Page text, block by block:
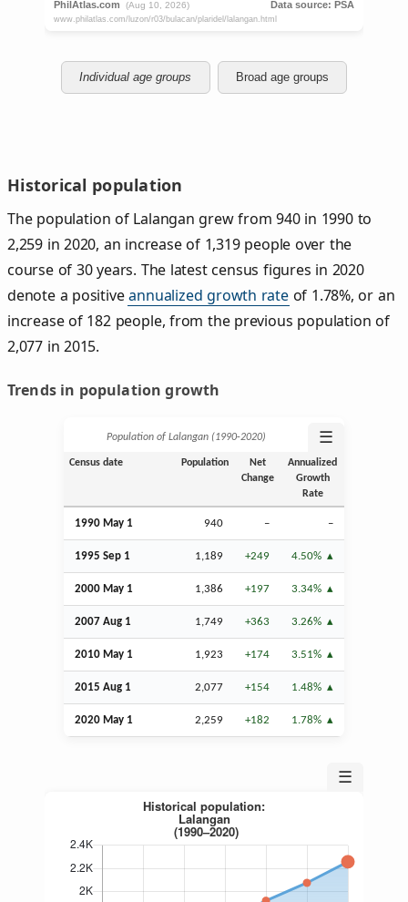
Individual age groups Broad age groups
Historical population
The population of Lalangan grew from 940 in 1990 to
2,259 in 2020, an increase of 1,319 people over the
course of 30 years. The latest census figures in 2020
denote a positiveannualized growth rateof 1.78%, or an
increase of 182 people, from the previous population of
2,077 in 2015.
Trends in population growth
Population of Lalangan (1990‑2020) ☰
Census date Population
Net
Change
Annualized
Growth
Rate
1990 May 1 940 – –
1995 Sep 1 1,189 +249 4.50%
2000 May 1 1,386 +197 3.34%
2007 Aug 1 1,749 +363 3.26%
2010 May 1 1,923 +174 3.51%
2015 Aug 1 2,077 +154 1.48%
2020 May 1 2,259 +182 1.78%
☰